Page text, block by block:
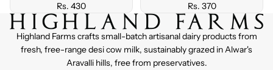
Rs. 430
Rs. 370
Highland Farms crafts small-batch artisanal dairy products from
fresh, free-range desi cow milk, sustainably grazed in Alwar's
Aravalli hills, free from preservatives.